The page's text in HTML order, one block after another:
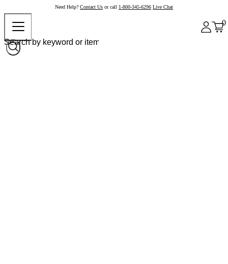
Need Help? Contact Us or call 1-800-345-6296 Live Chat
0